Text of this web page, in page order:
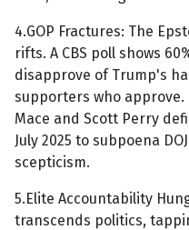
4.GOP Fractures: The
rifts. A CBS poll shows
disapprove of Trump's
supporters who approve.
Mace and Scott Perry
July 2025 to subpoena
scepticism.
5.Elite Accountability
transcends politics,